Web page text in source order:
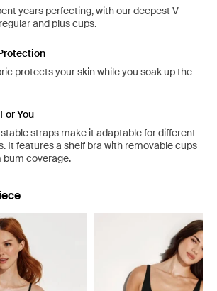
years perfecting, with our deepest V
and plus cups.
protects your skin while you soak up the
You
straps make it adaptable for different
It features a shelf bra with removable cups
bum coverage.
4